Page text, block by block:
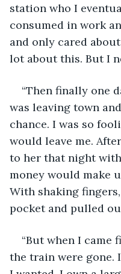
station who I
consumed in work
and only cared
lot about this. But I
“Then finally one
was leaving town
chance. I was so
would leave me.
to her that night
money would make
With shaking
pocket and pulled
“But when I came
the train were